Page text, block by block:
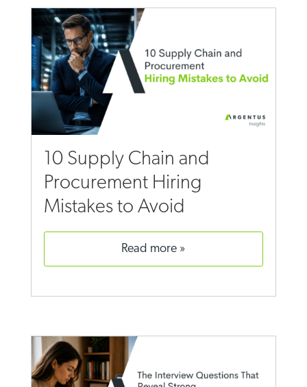
10 Supply Chain and
Procurement Hiring
Mistakes to Avoid
read more